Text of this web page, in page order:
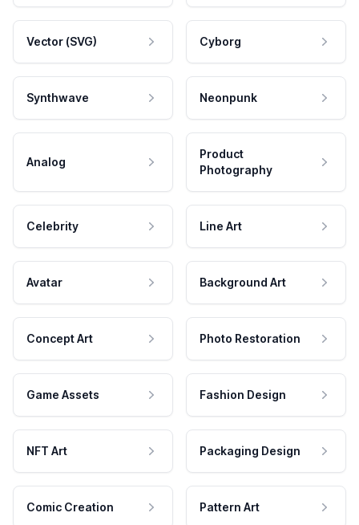
Vector (SVG) Cyborg
Synthwave Neonpunk
Analog
Product
Photography
Celebrity Line Art
Avatar Background Art
Concept Art Photo Restoration
Game Assets Fashion Design
NFT Art Packaging Design
Comic Creation Pattern Art